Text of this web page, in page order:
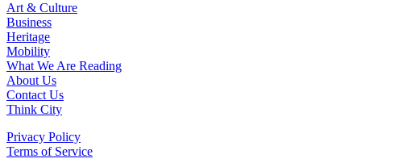
Art & Culture
Business
Heritage
Mobility
What We Are Reading
About Us
Contact Us
Think City
Privacy Policy
Terms of Service